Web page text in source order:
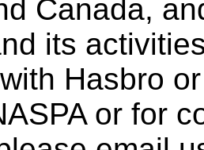
Canada,
its
Hasbro
or for